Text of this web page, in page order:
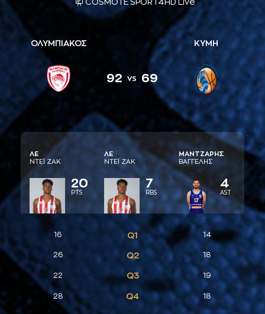
COSMOTE SPORT4HD Live
ΟΛΥΜΠΙΑΚΟΣ
92 vs 69
ΚΥΜΗ
ΛΕ
ΝΤΕΪ ΖAΚ
20
PTS
ΛΕ
ΝΤΕΪ ΖAΚ
7
RBS
ΜAΝΤΖAΡΗΣ
ΒAΓΓΕΛΗΣ
4
AST
16 Q1 14
26 Q2 18
22 Q3 19
28 Q4 18